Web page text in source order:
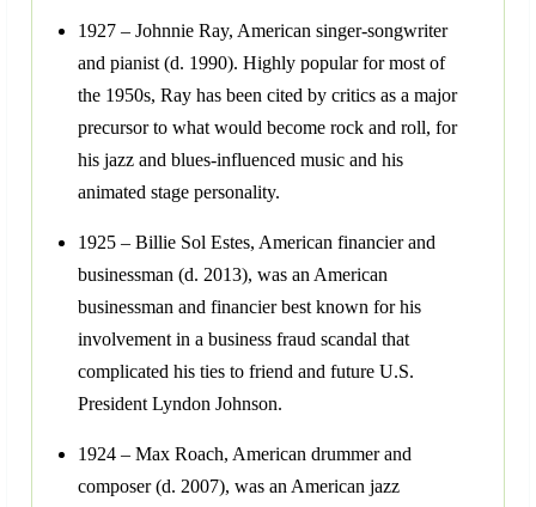
1927 – Johnnie Ray, American singer-songwriter
and pianist (d. 1990). Highly popular for most of
the 1950s, Ray has been cited by critics as a major
precursor to what would become rock and roll, for
his jazz and blues-influenced music and his
animated stage personality.
1925 – Billie Sol Estes, American financier and
businessman (d. 2013), was an American
businessman and financier best known for his
involvement in a business fraud scandal that
complicated his ties to friend and future U.S.
President Lyndon Johnson.
1924 – Max Roach, American drummer and
composer (d. 2007), was an American jazz